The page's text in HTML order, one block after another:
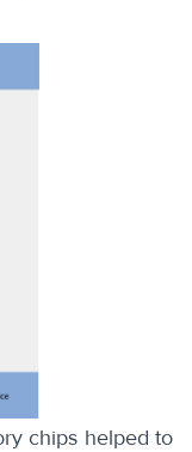
chips helped to